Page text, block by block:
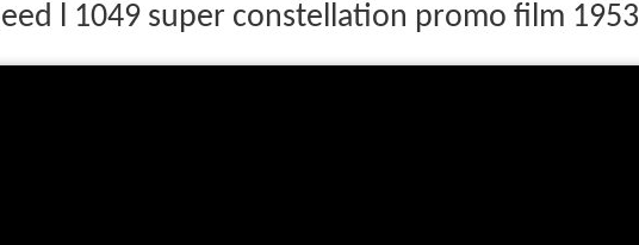
l 1049 super constellation promo film 1953